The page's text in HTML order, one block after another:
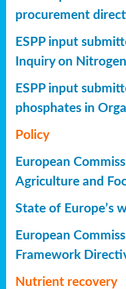
procurement
ESPP input
Inquiry on Nitrogen
ESPP input
phosphates in
Policy
European
Agriculture and
State of Europe’s
European
Framework
Nutrient recovery